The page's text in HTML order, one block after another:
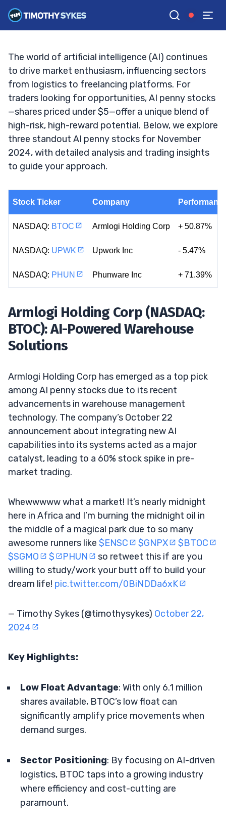
GGoogle News
TIM SYKES •UPDATED NOV. 4, 2024, 2:39 PM ET
The world of artificial intelligence (AI) continues
to drive market enthusiasm, influencing sectors
from logistics to freelancing platforms. For
traders looking for opportunities, AI penny stocks
—shares priced under $5—offer a unique blend of
high-risk, high-reward potential. Below, we explore
three standout AI penny stocks for November
2024, with detailed analysis and trading insights
to guide your approach.
Stock Ticker Company
NASDAQ: BTOC Armlogi Holding Corp + 50.87%
NASDAQ: UPWK Upwork Inc - 5.47%
NASDAQ: PHUN Phunware Inc + 71.39%
Armlogi Holding Corp (NASDAQ:
BTOC): AI-Powered Warehouse
Solutions
Armlogi Holding Corp has emerged as a top pick
among AI penny stocks due to its recent
advancements in warehouse management
technology. The company’s October 22
announcement about integrating new AI
capabilities into its systems acted as a major
catalyst, leading to a 60% stock spike in pre-
market trading.
Whewwwww what a market! It’s nearly midnight
here in Africa and I’m burning the midnight oil in
the middle of a magical park due to so many
awesome runners like $ENSC $GNPX
$BTOC
$SGMO
$ PHUN
so retweet this if are you
willing to study/work your butt off to build your
dream life! pic.twitter.com/0BiNDDa6xK
— Timothy Sykes (@timothysykes) October 22,
2024
Key Highlights:
Low Float Advantage: With only 6.1 million
shares available, BTOC’s low float can
significantly amplify price movements when
demand surges.
Sector Positioning: By focusing on AI-driven
logistics, BTOC taps into a growing industry
where efficiency and cost-cutting are
paramount.